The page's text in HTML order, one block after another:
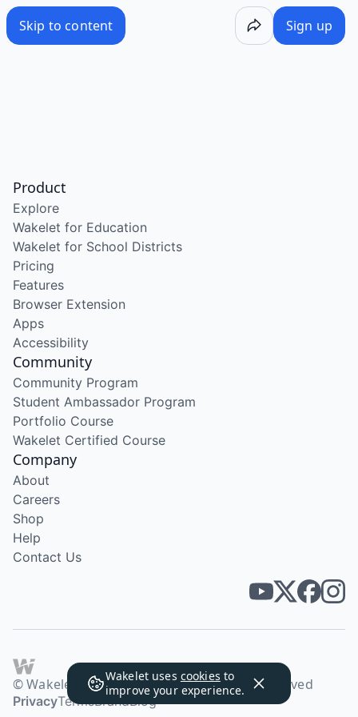
Skip to content Sign up
Wakelet uses cookies to
improve your experience.
Product
Explore
Wakelet for Education
Wakelet for School Districts
Pricing
Features
Browser Extension
Apps
Accessibility
Community
Community Program
Student Ambassador Program
Portfolio Course
Wakelet Certified Course
Company
About
Careers
Shop
Help
Contact Us
© Wakelet Technologies 2026. All rights reserved
PrivacyTermsBrandBlog